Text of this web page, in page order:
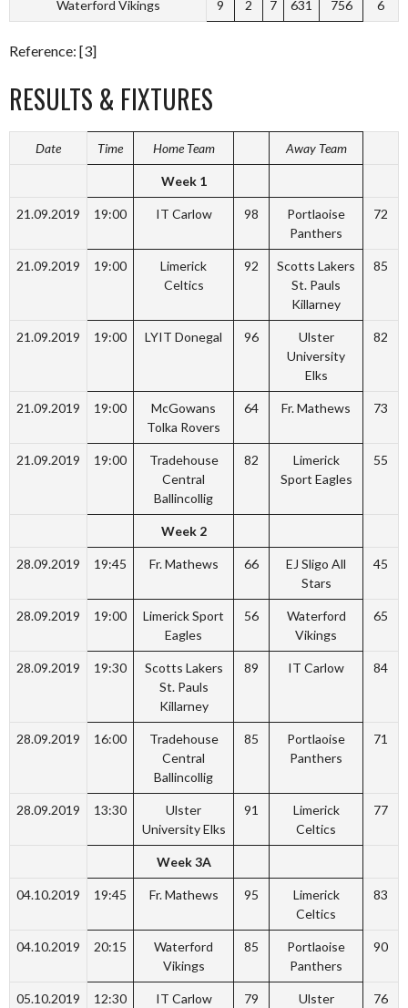
Waterford Vikings 9 2 7 631 756 6
Reference: [3]
RESULTS & FIXTURES
Date Time Home Team Away Team
Week 1
21.09.2019 19:00 IT Carlow 98
Portlaoise
Panthers
72
21.09.2019 19:00
Limerick
Celtics
92
Scotts Lakers
St. Pauls
Killarney
85
21.09.2019 19:00 LYIT Donegal 96
Ulster
University
Elks
82
21.09.2019 19:00
McGowans
Tolka Rovers
64 Fr. Mathews 73
21.09.2019 19:00
Tradehouse
Central
Ballincollig
82
Limerick
Sport Eagles
55
Week 2
28.09.2019 19:45 Fr. Mathews 66
EJ Sligo All
Stars
45
28.09.2019 19:00
Limerick Sport
Eagles
56
Waterford
Vikings
65
28.09.2019 19:30
Scotts Lakers
St. Pauls
Killarney
89 IT Carlow 84
28.09.2019 16:00
Tradehouse
Central
Ballincollig
85
Portlaoise
Panthers
71
28.09.2019 13:30
Ulster
University Elks
91
Limerick
Celtics
77
Week 3A
04.10.2019 19:45 Fr. Mathews 95
Limerick
Celtics
83
04.10.2019 20:15
Waterford
Vikings
85
Portlaoise
Panthers
90
05.10.2019 12:30 IT Carlow 79
Ulster
76